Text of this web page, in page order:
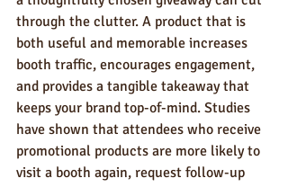
through the clutter. A product that is
both useful and memorable increases
booth traffic, encourages engagement,
and provides a tangible takeaway that
keeps your brand top-of-mind. Studies
have shown that attendees who receive
promotional products are more likely to
visit a booth again, request follow-up